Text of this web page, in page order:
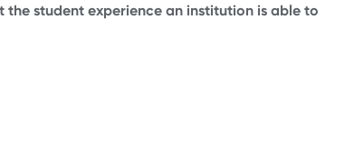
the student experience an institution is able to